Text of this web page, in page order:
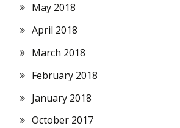
May 2018
April 2018
March 2018
February 2018
January 2018
October 2017